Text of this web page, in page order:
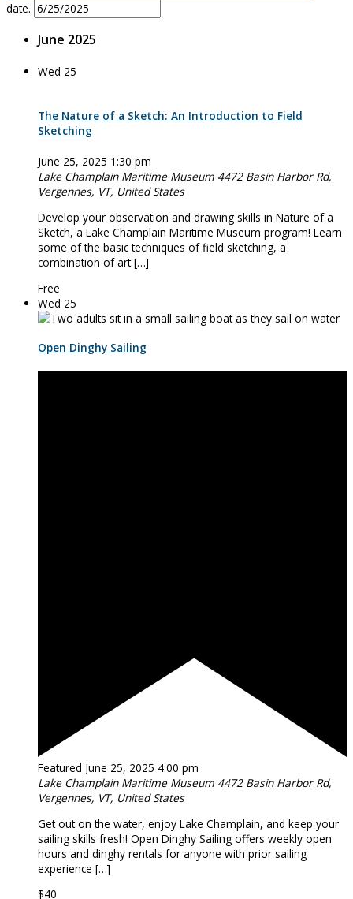
date.
June 2025
Wed 25
The Nature of a Sketch: An Introduction to Field
Sketching
June 25, 2025 1:30 pm
Lake Champlain Maritime Museum 4472 Basin Harbor Rd,
Vergennes, VT, United States
Develop your observation and drawing skills in Nature of a
Sketch, a Lake Champlain Maritime Museum program! Learn
some of the basic techniques of field sketching, a
combination of art […]
Free
Wed 25
Open Dinghy Sailing
Featured June 25, 2025 4:00 pm
Lake Champlain Maritime Museum 4472 Basin Harbor Rd,
Vergennes, VT, United States
Get out on the water, enjoy Lake Champlain, and keep your
sailing skills fresh! Open Dinghy Sailing offers weekly open
hours and dinghy rentals for anyone with prior sailing
experience […]
$40